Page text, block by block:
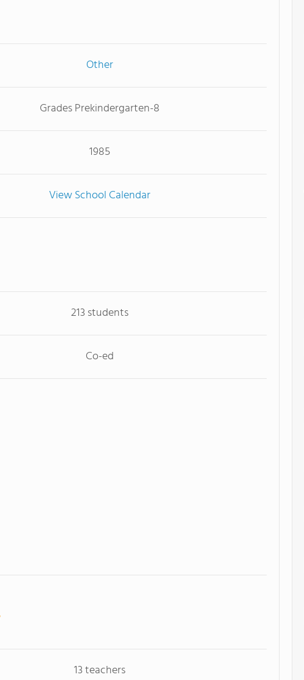
Other
Grades Prekindergarten-8
1985
View School Calendar
213 students
Co-ed
13 teachers